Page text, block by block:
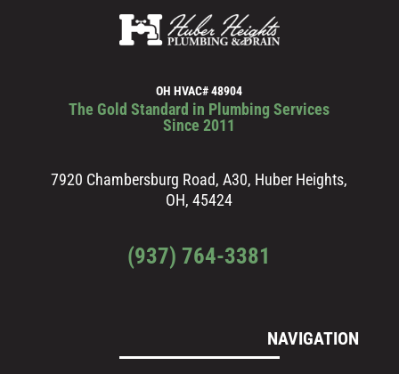
OH HVAC# 48904
The Gold Standard in Plumbing Services
Since 2011
7920 Chambersburg Road, A30, Huber Heights,
OH, 45424
(937) 764-3381
NAVIGATION